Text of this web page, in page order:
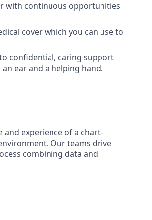
with continuous opportunities
cover which you can use to
confidential, caring support
ear and a helping hand.
experience of a chart-
Our teams drive
combining data and